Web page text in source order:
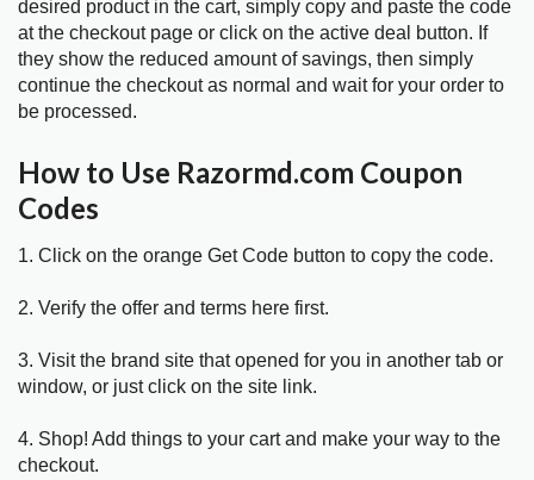
desired product in the cart, simply copy and paste the code
at the checkout page or click on the active deal button. If
they show the reduced amount of savings, then simply
continue the checkout as normal and wait for your order to
be processed.
How to Use Razormd.com Coupon
Codes
1. Click on the orange Get Code button to copy the code.
2. Verify the offer and terms here first.
3. Visit the brand site that opened for you in another tab or
window, or just click on the site link.
4. Shop! Add things to your cart and make your way to the
checkout.